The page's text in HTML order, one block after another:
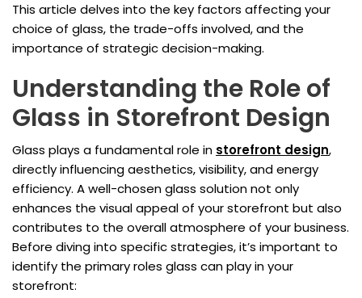
This article delves into the key factors affecting your
choice of glass, the trade-offs involved, and the
importance of strategic decision-making.
Understanding the Role of
Glass in Storefront Design
Glass plays a fundamental role in storefront design,
directly influencing aesthetics, visibility, and energy
efficiency. A well-chosen glass solution not only
enhances the visual appeal of your storefront but also
contributes to the overall atmosphere of your business.
Before diving into specific strategies, it’s important to
identify the primary roles glass can play in your
storefront: